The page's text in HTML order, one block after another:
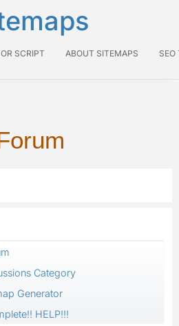
SCRIPT ABOUT SITEMAPS SEO
Category
Generator
HELP!!!